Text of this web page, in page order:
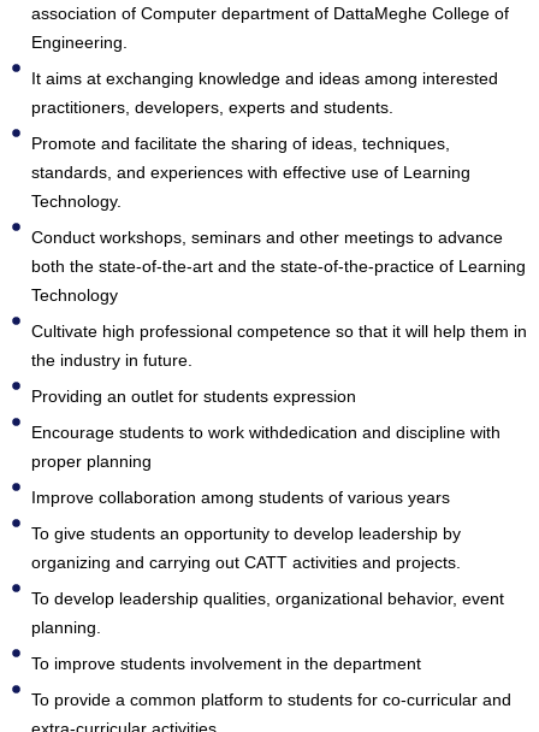
association of Computer department of DattaMeghe College of
Engineering.
It aims at exchanging knowledge and ideas among interested
practitioners, developers, experts and students.
Promote and facilitate the sharing of ideas, techniques,
standards, and experiences with effective use of Learning
Technology.
Conduct workshops, seminars and other meetings to advance
both the state-of-the-art and the state-of-the-practice of Learning
Technology
Cultivate high professional competence so that it will help them in
the industry in future.
Providing an outlet for students expression
Encourage students to work withdedication and discipline with
proper planning
Improve collaboration among students of various years
To give students an opportunity to develop leadership by
organizing and carrying out CATT activities and projects.
To develop leadership qualities, organizational behavior, event
planning.
To improve students involvement in the department
To provide a common platform to students for co-curricular and